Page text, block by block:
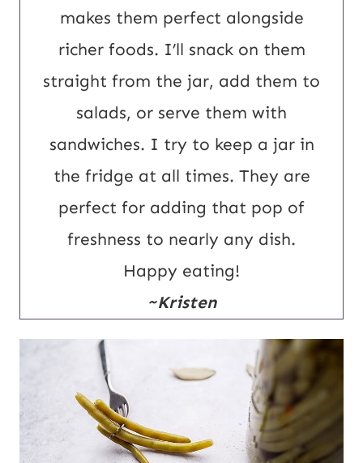
makes them perfect alongside
richer foods. I’ll snack on them
straight from the jar, add them to
salads, or serve them with
sandwiches. I try to keep a jar in
the fridge at all times. They are
perfect for adding that pop of
freshness to nearly any dish.
Happy eating!
~Kristen